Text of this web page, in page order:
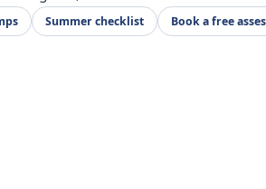
Summer checklist Book a free